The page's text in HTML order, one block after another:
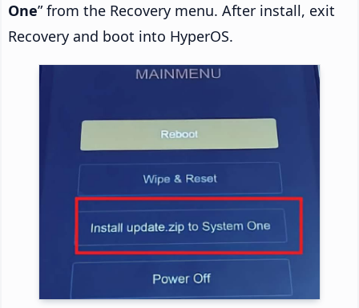
One” from the Recovery menu. After install, exit
Recovery and boot into HyperOS.